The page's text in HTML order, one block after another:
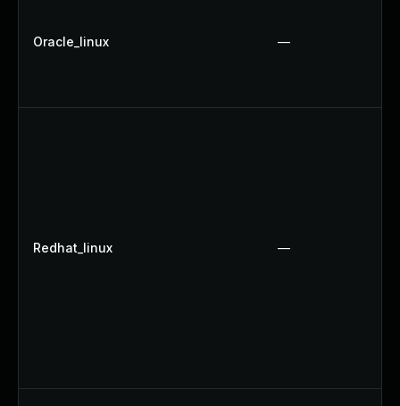
Oracle_linux —
Redhat_linux —